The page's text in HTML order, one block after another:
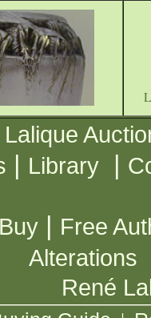
Lalique
| Library |
| Free
Alterations
René